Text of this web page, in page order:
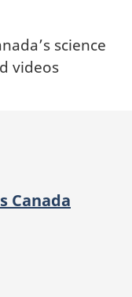
science
videos
Canada